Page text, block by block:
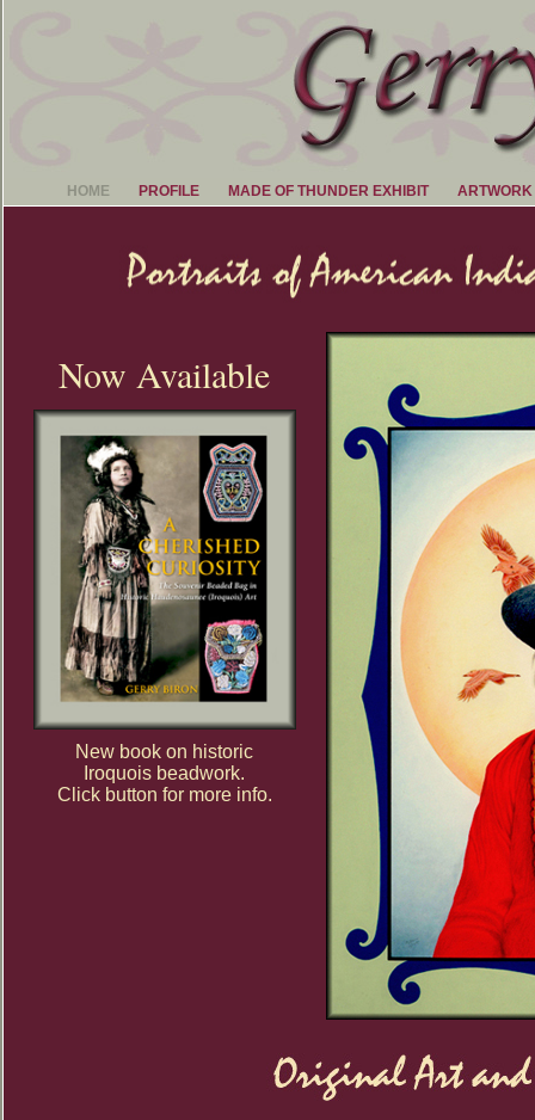
HOME PROFILE MADE OF THUNDER EXHIBIT ARTWORK
Now Available
New book on historic
Iroquois beadwork.
Click button for more info.